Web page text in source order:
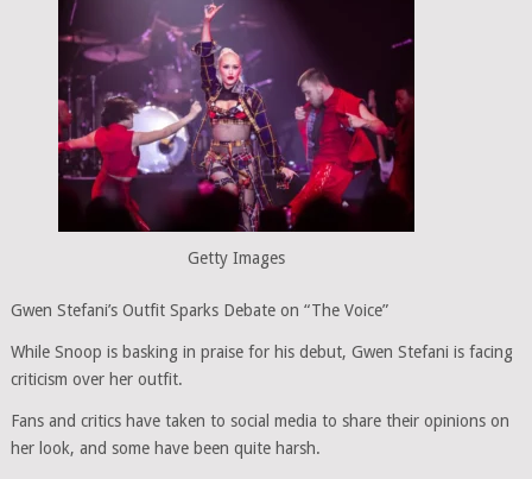
Getty Images
Gwen Stefani’s Outfit Sparks Debate on “The Voice”
While Snoop is basking in praise for his debut, Gwen Stefani is facing
criticism over her outfit.
Fans and critics have taken to social media to share their opinions on
her look, and some have been quite harsh.